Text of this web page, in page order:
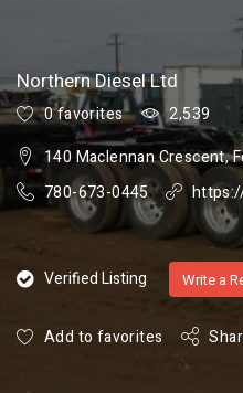
Northern Diesel Ltd
0 favorites
2,539
140 Maclennan Crescent,
780-673-0445
Verified Listing Write a
Add to favorites